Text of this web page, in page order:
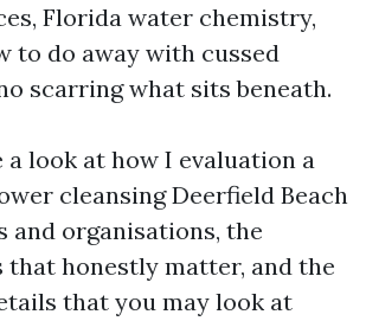
Florida water chemistry,
to do away with cussed
scarring what sits beneath.
a look at how I evaluation a
cleansing Deerfield Beach
and organisations, the
that honestly matter, and the
that you may look at